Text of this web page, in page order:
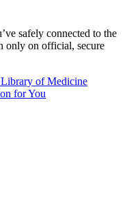
safely connected to the
only on official, secure
of Medicine